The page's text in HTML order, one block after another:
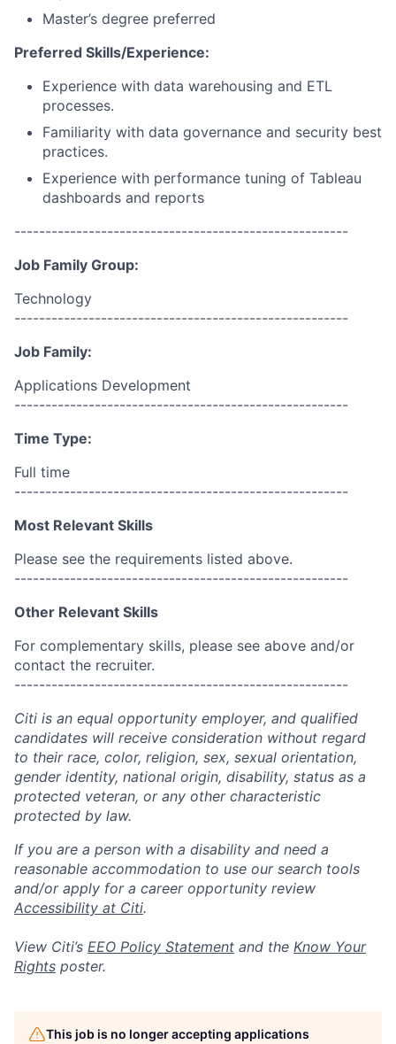
Master’s degree preferred
Preferred Skills/Experience:
Experience with data warehousing and ETL
processes.
Familiarity with data governance and security best
practices.
Experience with performance tuning of Tableau
dashboards and reports
------------------------------------------------------
Job Family Group:
Technology
------------------------------------------------------
Job Family:
Applications Development
------------------------------------------------------
Time Type:
Full time
------------------------------------------------------
Most Relevant Skills
Please see the requirements listed above.
------------------------------------------------------
Other Relevant Skills
For complementary skills, please see above and/or
contact the recruiter.
------------------------------------------------------
Citi is an equal opportunity employer, and qualified
candidates will receive consideration without regard
to their race, color, religion, sex, sexual orientation,
gender identity, national origin, disability, status as a
protected veteran, or any other characteristic
protected by law.
If you are a person with a disability and need a
reasonable accommodation to use our search tools
and/or apply for a career opportunity review
Accessibility at Citi.
View Citi’s EEO Policy Statement and the Know Your
Rights poster.
This job is no longer accepting applications